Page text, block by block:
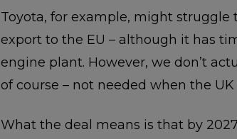
Toyota, for example, might
export to the EU – although it has
engine plant. However, we don’t
of course – not needed when the
What the deal means is that by